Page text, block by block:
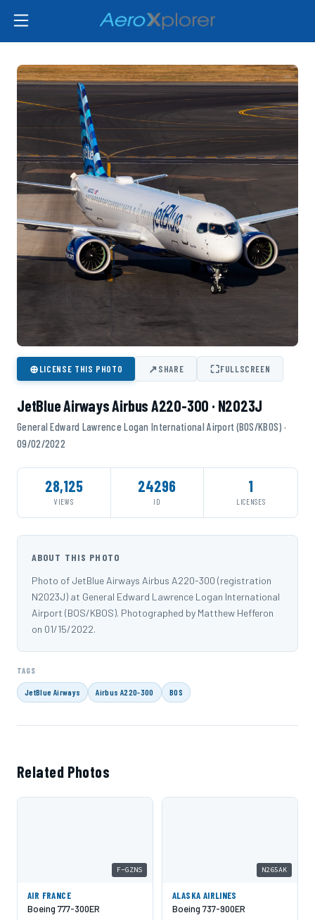
⊕LICENSE THIS PHOTO ↗SHARE ⛶FULLSCREEN
JetBlue Airways Airbus A220-300 · N2023J
General Edward Lawrence Logan International Airport (BOS/KBOS) ·
09/02/2022
28,125
VIEWS
24296
ID
1
LICENSES
ABOUT THIS PHOTO
Photo of JetBlue Airways Airbus A220-300 (registration
N2023J) at General Edward Lawrence Logan International
Airport (BOS/KBOS). Photographed by Matthew Hefferon
on 01/15/2022.
TAGS
JetBlue Airways Airbus A220-300 BOS
Related Photos
F-GZNS
AIR FRANCE
Boeing 777-300ER
N265AK
ALASKA AIRLINES
Boeing 737-900ER